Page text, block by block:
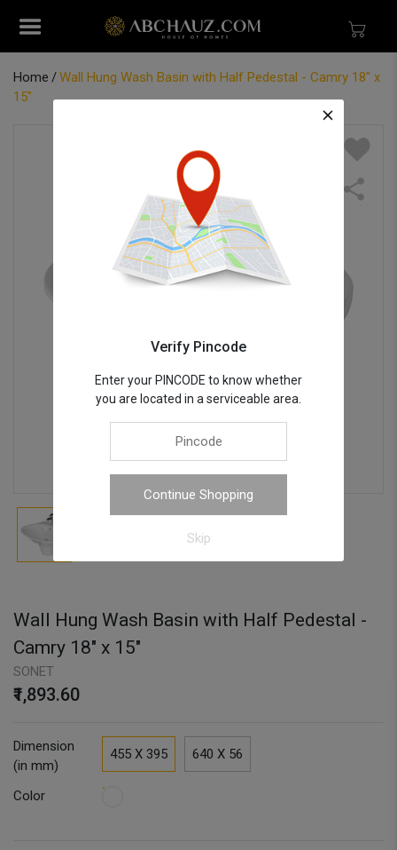
Home
Wall Hung Wash Basin with Half Pedestal - Camry 18" x
15"
Wall Hung Wash Basin with Half Pedestal -
Camry 18" x 15"
SONET
₹1,893.60
Dimension
(in mm)
455 X 395 640 X 56
Color
Verify Pincode
Enter your PINCODE to know whether
you are located in a serviceable area.
Continue Shopping
Skip